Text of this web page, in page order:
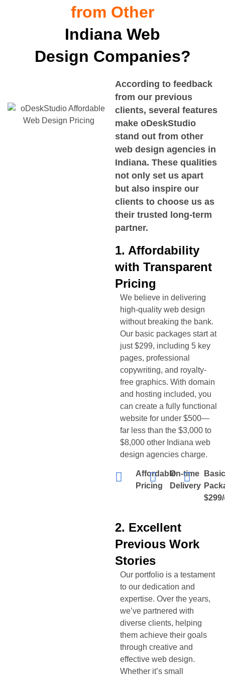
from Other
Indiana Web
Design Companies?
According to feedback
from our previous
clients, several features
make oDeskStudio
stand out from other
web design agencies in
Indiana. These qualities
not only set us apart
but also inspire our
clients to choose us as
their trusted long-term
partner.
1. Affordability
with Transparent
Pricing
We believe in delivering
high-quality web design
without breaking the bank.
Our basic packages start at
just $299, including 5 key
pages, professional
copywriting, and royalty-
free graphics. With domain
and hosting included, you
can create a fully functional
website for under $500—
far less than the $3,000 to
$8,000 other Indiana web
design agencies charge.
Affordable
Pricing
On-time
Delivery
2. Excellent
Previous Work
Stories
Our portfolio is a testament
to our dedication and
expertise. Over the years,
we’ve partnered with
diverse clients, helping
them achieve their goals
through creative and
effective web design.
Whether it’s small